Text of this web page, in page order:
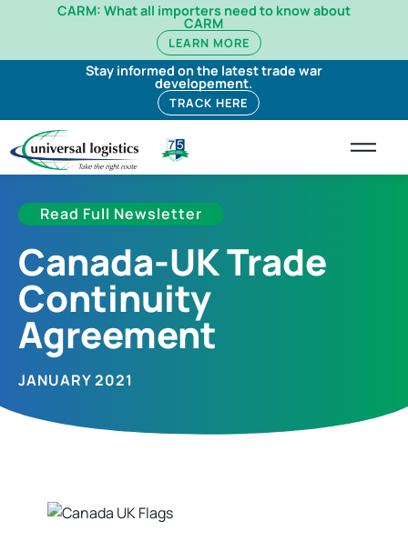
CARM: What all importers need to know about
CARM
LEARN MORE
Stay informed on the latest trade war
developement.
TRACK HERE
Read Full Newsletter
Canada-UK Trade
Continuity
Agreement
JANUARY 2021